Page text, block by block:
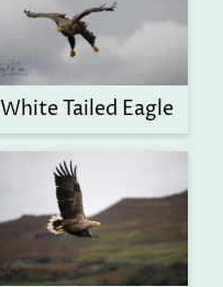
White Tailed Eagle